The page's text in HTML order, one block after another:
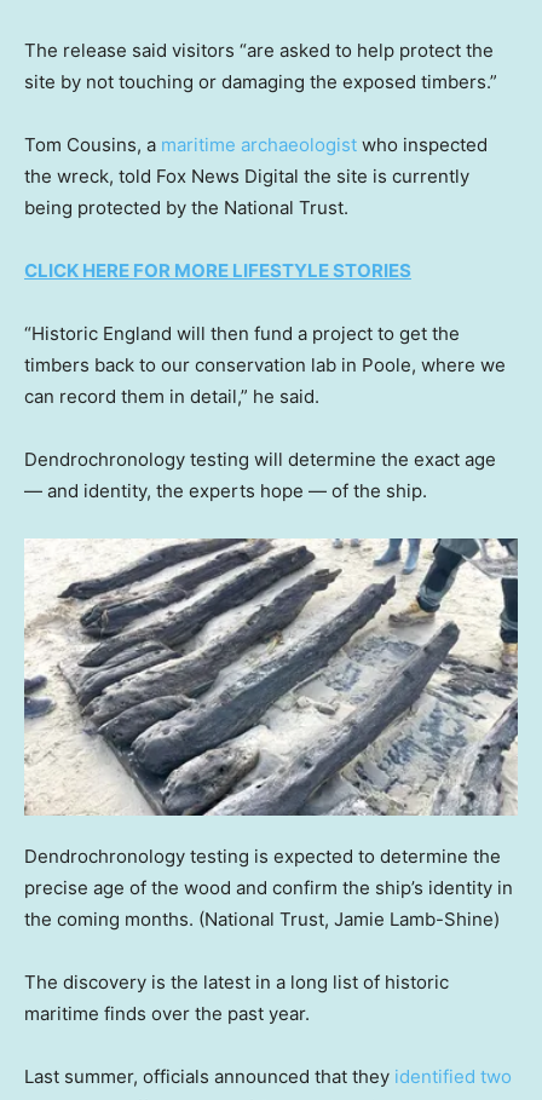
The release said visitors “are asked to help protect the
site by not touching or damaging the exposed timbers.”
Tom Cousins, a maritime archaeologist who inspected
the wreck, told Fox News Digital the site is currently
being protected by the National Trust.
CLICK HERE FOR MORE LIFESTYLE STORIES
“Historic England will then fund a project to get the
timbers back to our conservation lab in Poole, where we
can record them in detail,” he said.
Dendrochronology testing will determine the exact age
— and identity, the experts hope — of the ship.
Dendrochronology testing is expected to determine the
precise age of the wood and confirm the ship’s identity in
the coming months. (National Trust, Jamie Lamb-Shine)
The discovery is the latest in a long list of historic
maritime finds over the past year.
Last summer, officials announced that they identified two